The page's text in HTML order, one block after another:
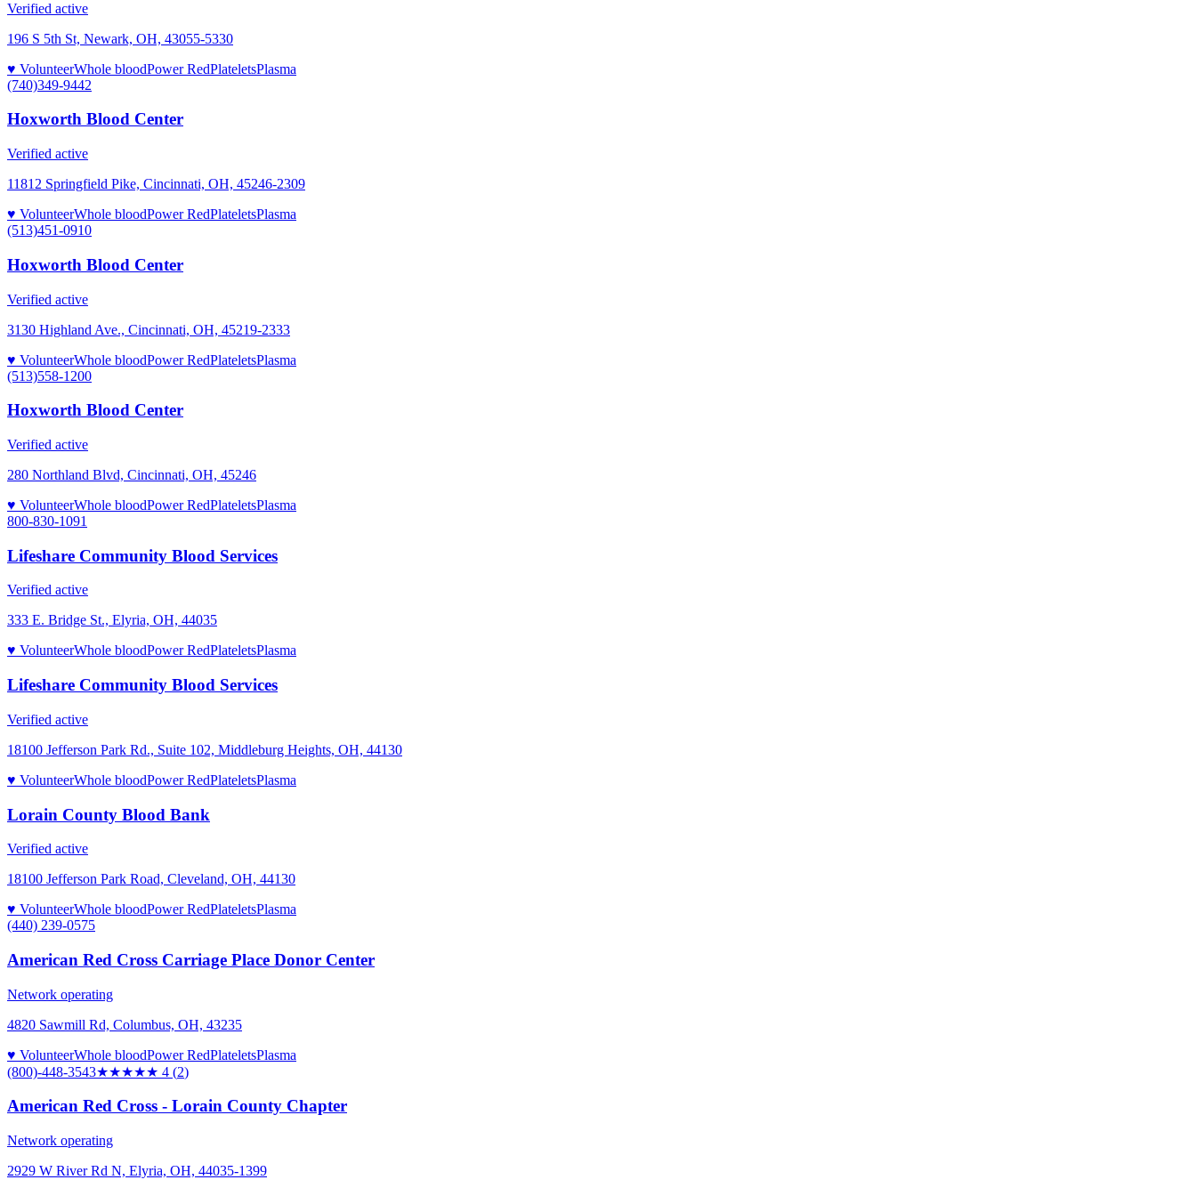
Verified active
196 S 5th St, Newark, OH, 43055-5330
♥ VolunteerWhole bloodPower RedPlateletsPlasma
(740)349-9442
Hoxworth Blood Center
Verified active
11812 Springfield Pike, Cincinnati, OH, 45246-2309
♥ VolunteerWhole bloodPower RedPlateletsPlasma
(513)451-0910
Hoxworth Blood Center
Verified active
3130 Highland Ave., Cincinnati, OH, 45219-2333
♥ VolunteerWhole bloodPower RedPlateletsPlasma
(513)558-1200
Hoxworth Blood Center
Verified active
280 Northland Blvd, Cincinnati, OH, 45246
♥ VolunteerWhole bloodPower RedPlateletsPlasma
800-830-1091
Lifeshare Community Blood Services
Verified active
333 E. Bridge St., Elyria, OH, 44035
♥ VolunteerWhole bloodPower RedPlateletsPlasma
Lifeshare Community Blood Services
Verified active
18100 Jefferson Park Rd., Suite 102, Middleburg Heights, OH, 44130
♥ VolunteerWhole bloodPower RedPlateletsPlasma
Lorain County Blood Bank
Verified active
18100 Jefferson Park Road, Cleveland, OH, 44130
♥ VolunteerWhole bloodPower RedPlateletsPlasma
(440) 239-0575
American Red Cross Carriage Place Donor Center
Network operating
4820 Sawmill Rd, Columbus, OH, 43235
♥ VolunteerWhole bloodPower RedPlateletsPlasma
(800)-448-3543★★★★★ 4 (2)
American Red Cross - Lorain County Chapter
Network operating
2929 W River Rd N, Elyria, OH, 44035-1399